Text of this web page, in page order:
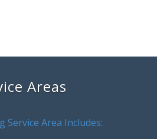
Areas
Service Area Includes: